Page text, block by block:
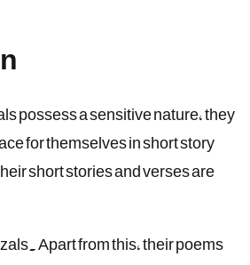
possess a sensitive nature, they
for themselves in short story
short stories and verses are
Apart from this, their poems